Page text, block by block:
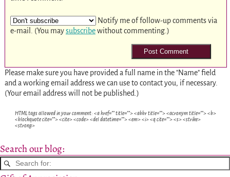
Notify me of follow-up comments via
e-mail. (You maysubscribewithout commenting.)
Please make sure you have provided a full name in the "Name" field
and a working email address we can use to contact you, if necessary.
(Your email address will not be published.)
HTML tags allowed in your comment: <a href="" title=""> <abbr title=""> <acronym title=""> <b>
<blockquote cite=""> <cite> <code> <del datetime=""> <em> <i> <q cite=""> <s> <strike>
<strong>
Search our blog: